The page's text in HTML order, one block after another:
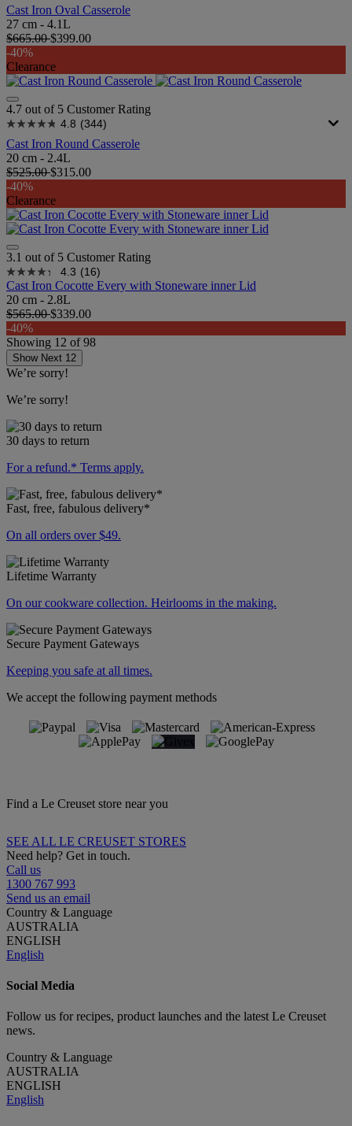
Cast Iron Oval Casserole
27 cm - 4.1L
$665.00$399.00
-40%
Clearance
4.7 out of 5 Customer Rating
4.8 (344)
Cast Iron Round Casserole
20 cm - 2.4L
$525.00$315.00
-40%
Clearance
3.1 out of 5 Customer Rating
4.3 (16)
Cast Iron Cocotte Every with Stoneware inner Lid
20 cm - 2.8L
$565.00$339.00
-40%
Showing 12 of98
Show Next 12
We’re sorry!
We’re sorry!
30 days to return
For a refund.* Terms apply.
Fast, free, fabulous delivery*
On all orders over $49.
Lifetime Warranty
On our cookware collection. Heirlooms in the making.
Secure Payment Gateways
Keeping you safe at all times.
We accept the following payment methods
Find a Le Creuset store near you
SEE ALL LE CREUSET STORES
Need help? Get in touch.
Call us
1300 767 993
Send us an email
Country & Language
AUSTRALIA
ENGLISH
English
Social Media
Follow us for recipes, product launches and the latest Le Creuset
news.
Country & Language
AUSTRALIA
ENGLISH
English